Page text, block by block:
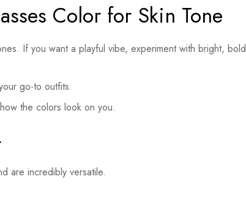
Color for Skin Tone
If you want a playful vibe, experiment with bright, bold
go-to outfits.
the colors look on you.
are incredibly versatile.